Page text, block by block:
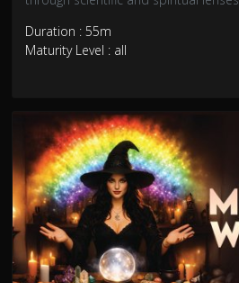
Duration : 55m
Maturity Level : all